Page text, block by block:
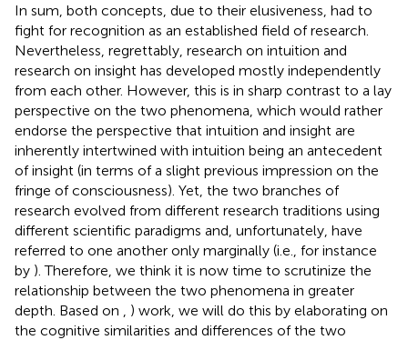
In sum, both concepts, due to their elusiveness, had to
fight for recognition as an established field of research.
Nevertheless, regrettably, research on intuition and
research on insight has developed mostly independently
from each other. However, this is in sharp contrast to a lay
perspective on the two phenomena, which would rather
endorse the perspective that intuition and insight are
inherently intertwined with intuition being an antecedent
of insight (in terms of a slight previous impression on the
fringe of consciousness). Yet, the two branches of
research evolved from different research traditions using
different scientific paradigms and, unfortunately, have
referred to one another only marginally (i.e., for instance
by ). Therefore, we think it is now time to scrutinize the
relationship between the two phenomena in greater
depth. Based on
) work, we will do this by elaborating on
the cognitive similarities and differences of the two